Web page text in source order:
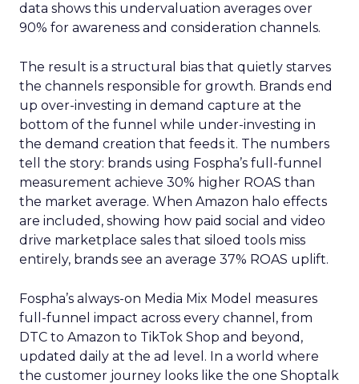
data shows this undervaluation averages over
90% for awareness and consideration channels.
The result is a structural bias that quietly starves
the channels responsible for growth. Brands end
up over-investing in demand capture at the
bottom of the funnel while under-investing in
the demand creation that feeds it. The numbers
tell the story: brands using Fospha’s full-funnel
measurement achieve 30% higher ROAS than
the market average. When Amazon halo effects
are included, showing how paid social and video
drive marketplace sales that siloed tools miss
entirely, brands see an average 37% ROAS uplift.
Fospha’s always-on Media Mix Model measures
full-funnel impact across every channel, from
DTC to Amazon to TikTok Shop and beyond,
updated daily at the ad level. In a world where
the customer journey looks like the one Shoptalk